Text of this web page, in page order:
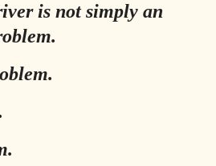
is not simply an